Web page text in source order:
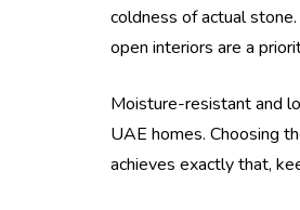
coldness of actual
open interiors are a
Moisture-resistant and
UAE homes. Choosing
achieves exactly that,